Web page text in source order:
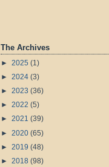
The Archives
► 2025 (1)
► 2024 (3)
► 2023 (36)
► 2022 (5)
► 2021 (39)
► 2020 (65)
► 2019 (48)
► 2018 (98)